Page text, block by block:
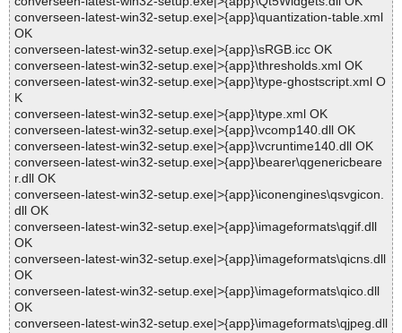
converseen-latest-win32-setup.exe|>{app}\quantization-table.xml
OK
converseen-latest-win32-setup.exe|>{app}\sRGB.icc OK
converseen-latest-win32-setup.exe|>{app}\thresholds.xml OK
converseen-latest-win32-setup.exe|>{app}\type-ghostscript.xml O
K
converseen-latest-win32-setup.exe|>{app}\type.xml OK
converseen-latest-win32-setup.exe|>{app}\vcomp140.dll OK
converseen-latest-win32-setup.exe|>{app}\vcruntime140.dll OK
converseen-latest-win32-setup.exe|>{app}\bearer\qgenericbeare
r.dll OK
converseen-latest-win32-setup.exe|>{app}\iconengines\qsvgicon.
dll OK
converseen-latest-win32-setup.exe|>{app}\imageformats\qgif.dll
OK
converseen-latest-win32-setup.exe|>{app}\imageformats\qicns.dll
OK
converseen-latest-win32-setup.exe|>{app}\imageformats\qico.dll
OK
converseen-latest-win32-setup.exe|>{app}\imageformats\qjpeg.dll